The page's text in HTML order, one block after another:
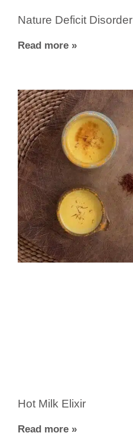
Nature Deficit Disorder
Read more »
Hot Milk Elixir
Read more »